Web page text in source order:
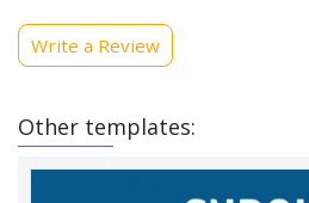
Write a Review
Other templates: